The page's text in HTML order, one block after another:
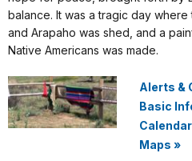
balance. It was a tragic day
and Arapaho was shed, and a
Native Americans was made.
Alerts &
Basic
Calendar
Maps »